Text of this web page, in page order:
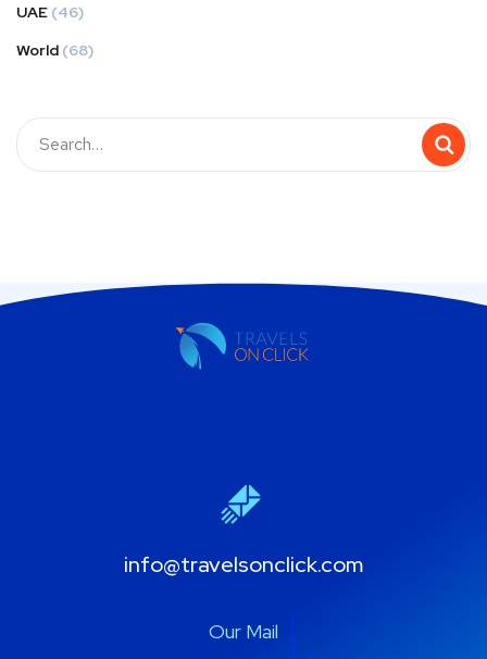
UAE (46)
World (68)
info@travelsonclick.com
Our Mail